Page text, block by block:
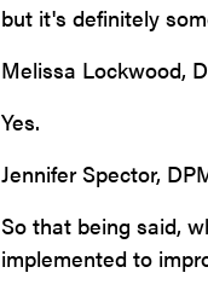
but it's definitely
Melissa Lockwood,
Yes.
Jennifer Spector,
So that being said,
implemented to